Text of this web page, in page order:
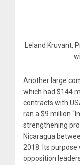
Leland
Another large
which had $144
contracts with
ran a $9 million
strengthening
Nicaragua
2018. Its purpose
opposition